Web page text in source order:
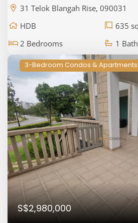
31 Telok Blangah Rise, 090031
HDB
635
2 Bedrooms
1
3-Bedroom Condos &
S$2,980,000